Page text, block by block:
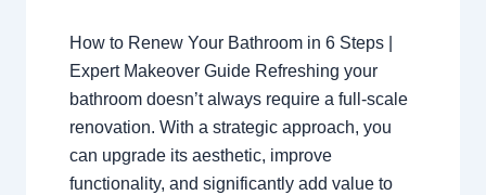
How to Renew Your Bathroom in 6 Steps |
Expert Makeover Guide Refreshing your
bathroom doesn’t always require a full-scale
renovation. With a strategic approach, you
can upgrade its aesthetic, improve
functionality, and significantly add value to